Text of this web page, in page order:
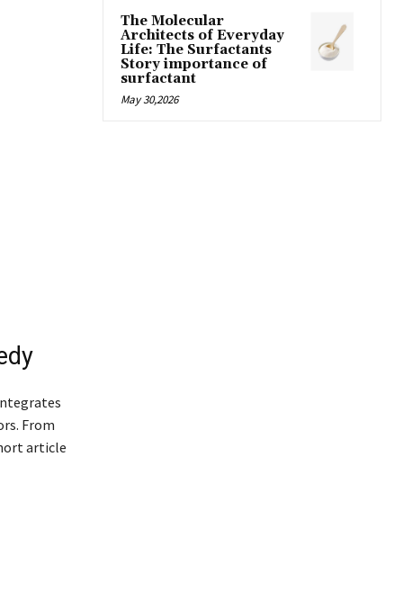
From
article
The Molecular
Architects of Everyday
Life: The Surfactants
Story importance of
surfactant
May 30,2026